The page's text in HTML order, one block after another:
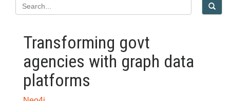
Transforming govt
agencies with graph data
platforms